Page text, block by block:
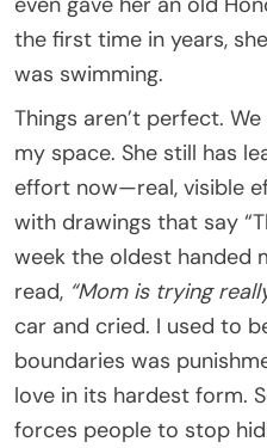
the first time in years,
was swimming.
Things aren’t perfect.
my space. She still has
effort now—real, visible
with drawings that say
week the oldest handed
read, “Mom is trying
car and cried. I used to
boundaries was
love in its hardest form.
forces people to stop